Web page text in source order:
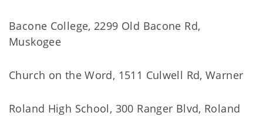
Bacone College, 2299 Old Bacone Rd,
Muskogee
Church on the Word, 1511 Culwell Rd, Warner
Roland High School, 300 Ranger Blvd, Roland